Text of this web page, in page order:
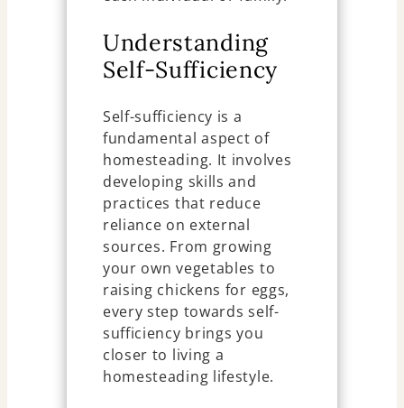
Understanding
Self-Sufficiency
Self-sufficiency is a
fundamental aspect of
homesteading. It involves
developing skills and
practices that reduce
reliance on external
sources. From growing
your own vegetables to
raising chickens for eggs,
every step towards self-
sufficiency brings you
closer to living a
homesteading lifestyle.